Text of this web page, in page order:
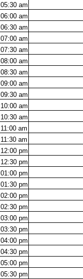
05:30 am
06:00 am
06:30 am
07:00 am
07:30 am
08:00 am
08:30 am
09:00 am
09:30 am
10:00 am
10:30 am
11:00 am
11:30 am
12:00 pm
12:30 pm
01:00 pm
01:30 pm
02:00 pm
02:30 pm
03:00 pm
03:30 pm
04:00 pm
04:30 pm
05:00 pm
05:30 pm